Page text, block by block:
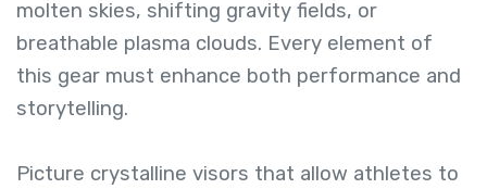
molten skies, shifting gravity fields, or
breathable plasma clouds. Every element of
this gear must enhance both performance and
storytelling.
Picture crystalline visors that allow athletes to